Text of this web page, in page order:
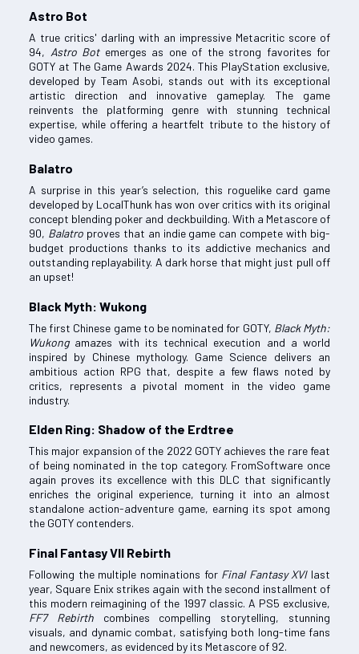
Astro Bot
A true critics' darling with an impressive Metacritic score of
94, Astro Botemerges as one of the strong favorites for
GOTY at The Game Awards 2024. This PlayStation exclusive,
developed by Team Asobi, stands out with its exceptional
artistic direction and innovative gameplay. The game
reinvents the platforming genre with stunning technical
expertise, while offering a heartfelt tribute to the history of
video games.
Balatro
A surprise in this year’s selection, this roguelike card game
developed by LocalThunk has won over critics with its original
concept blending poker and deckbuilding. With a Metascore of
90, Balatroproves that an indie game can compete with big-
budget productions thanks to its addictive mechanics and
outstanding replayability. A dark horse that might just pull off
an upset!
Black Myth: Wukong
The first Chinese game to be nominated for GOTY, Black Myth:
Wukongamazes with its technical execution and a world
inspired by Chinese mythology. Game Science delivers an
ambitious action RPG that, despite a few flaws noted by
critics, represents a pivotal moment in the video game
industry.
Elden Ring: Shadow of the Erdtree
This major expansion of the 2022 GOTY achieves the rare feat
of being nominated in the top category. FromSoftware once
again proves its excellence with this DLC that significantly
enriches the original experience, turning it into an almost
standalone action-adventure game, earning its spot among
the GOTY contenders.
Final Fantasy VII Rebirth
Following the multiple nominations for Final Fantasy XVIlast
year, Square Enix strikes again with the second installment of
this modern reimagining of the 1997 classic. A PS5 exclusive,
FF7 Rebirthcombines compelling storytelling, stunning
visuals, and dynamic combat, satisfying both long-time fans
and newcomers, as evidenced by its Metascore of 92.